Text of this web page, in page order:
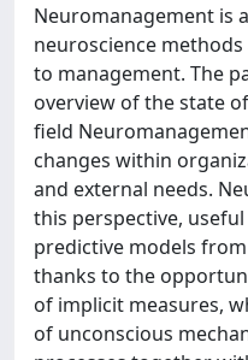
Neuromanagement is
neuroscience
to management. The
overview of the state
field
changes within
and external needs.
this perspective,
predictive models
thanks to the
of implicit measures,
of unconscious